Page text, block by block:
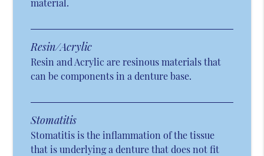
material.
Resin/Acrylic
Resin and Acrylic are resinous materials that
can be components in a denture base.
Stomatitis
Stomatitis is the inflammation of the tissue
that is underlying a denture that does not fit